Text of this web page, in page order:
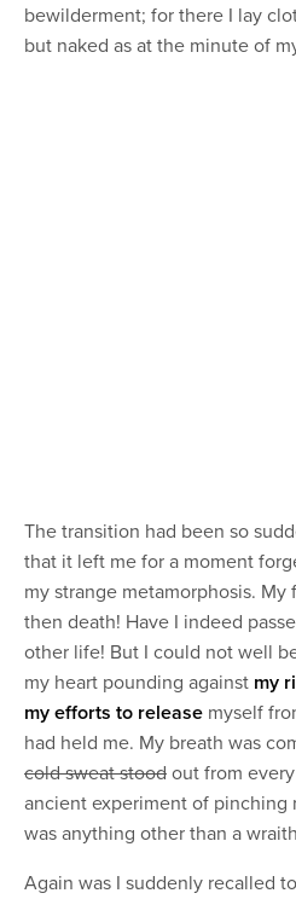
bewilderment; for there I lay
but naked as at the minute of
The transition had been so
that it left me for a moment
my strange metamorphosis.
then death! Have I indeed
other life! But I could not well
my heart pounding against my
my efforts to release myself
had held me. My breath was
cold sweat stood out from
ancient experiment of pinching
was anything other than a
Again was I suddenly recalled